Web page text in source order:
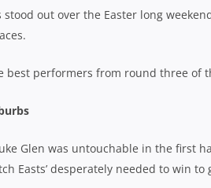
out over the Easter long
best performers from round three of
Glen was untouchable in the first
Easts’ desperately needed to win to